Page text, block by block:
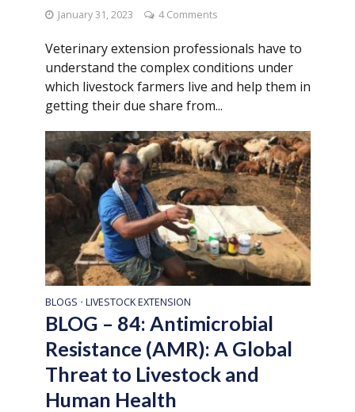
January 31, 2023 4 Comments
Veterinary extension professionals have to
understand the complex conditions under
which livestock farmers live and help them in
getting their due share from...
BLOGS • LIVESTOCK EXTENSION
BLOG – 84: Antimicrobial
Resistance (AMR): A Global
Threat to Livestock and
Human Health